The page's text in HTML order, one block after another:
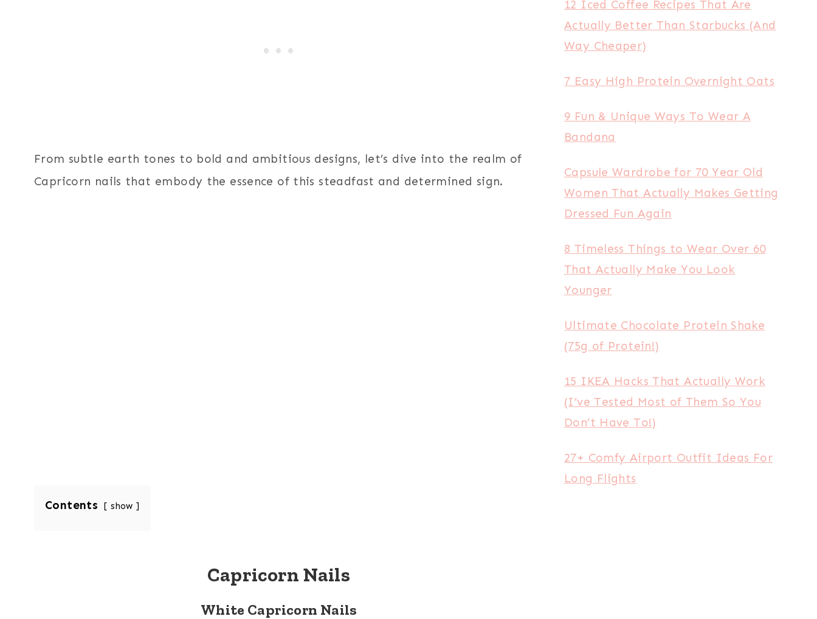
From subtle earth tones to bold and ambitious designs, let’s dive into the realm of
Capricorn nails that embody the essence of this steadfast and determined sign.
Contents show
Capricorn Nails
White Capricorn Nails
12 Iced Coffee Recipes That Are
Actually Better Than Starbucks (And
Way Cheaper)
7 Easy High Protein Overnight Oats
9 Fun & Unique Ways To Wear A
Bandana
Capsule Wardrobe for 70 Year Old
Women That Actually Makes Getting
Dressed Fun Again
8 Timeless Things to Wear Over 60
That Actually Make You Look
Younger
Ultimate Chocolate Protein Shake
(75g of Protein!)
15 IKEA Hacks That Actually Work
(I’ve Tested Most of Them So You
Don’t Have To!)
27+ Comfy Airport Outfit Ideas For
Long Flights